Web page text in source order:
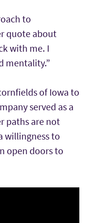
to
quote about
with me. I
mentality.”
of Iowa to
served as a
paths are not
willingness to
open doors to